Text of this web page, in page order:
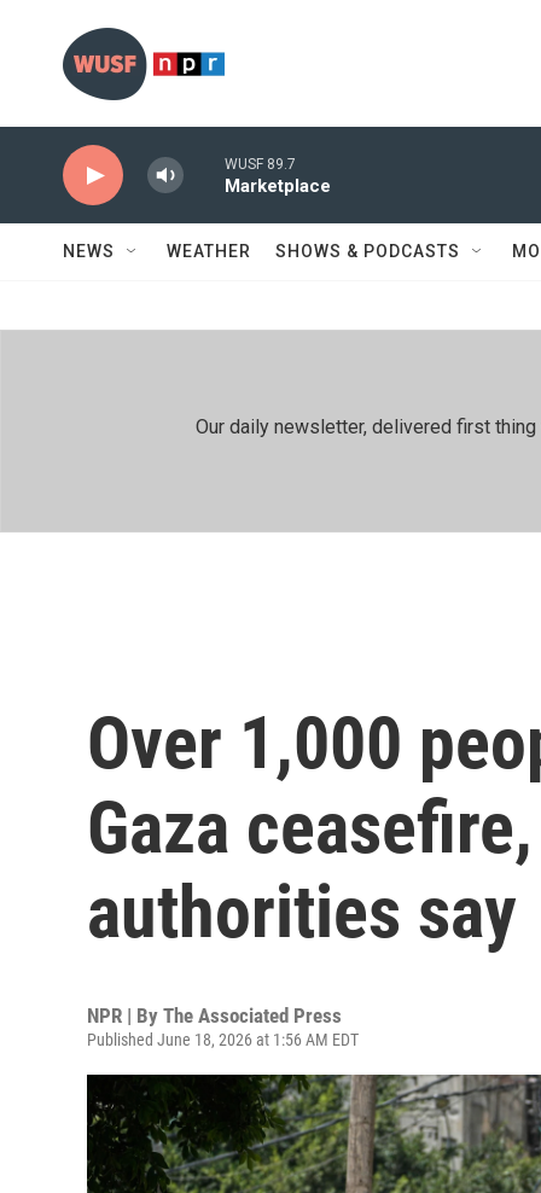
WUSF 89.7
Marketplace
NEWS WEATHER SHOWS & PODCASTS
Our daily newsletter, delivered first
Over 1,000
Gaza
authorities say
NPR | By The Associated Press
Published June 18, 2026 at 1:56 AM EDT